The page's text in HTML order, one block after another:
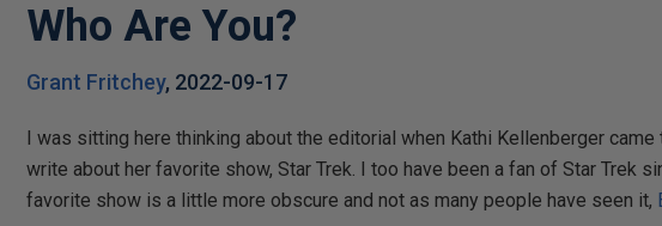
Who Are You?
Grant Fritchey, 2022-09-17
I was sitting here thinking about the editorial when Kathi Kellenberger
write about her favorite show, Star Trek. I too have been a fan of Star Trek
favorite show is a little more obscure and not as many people have seen it,